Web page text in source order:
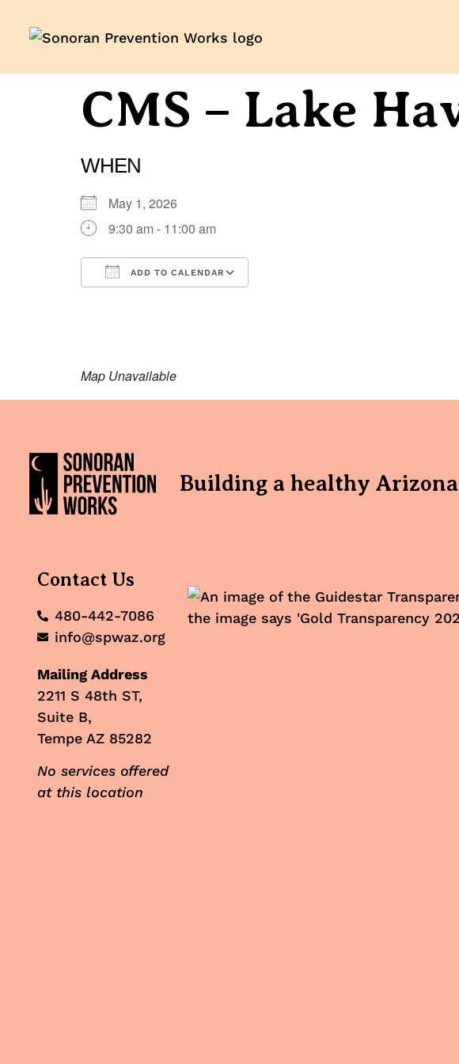
CMS – Lake
WHEN
May 1, 2026
9:30 am - 11:00 am
ADD TO CALENDAR
Map Unavailable
Building a healthy
Contact Us
480-442-7086
info@spwaz.org
Mailing Address
2211 S 48th ST,
Suite B,
Tempe AZ 85282
No services offered
at this location